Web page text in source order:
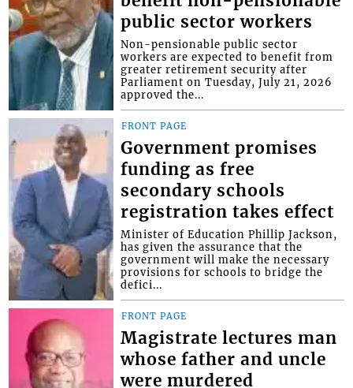
public sector workers
Non-pensionable public sector
workers are expected to benefit from
greater retirement security after
Parliament on Tuesday, July 21, 2026
approved the...
FRONT PAGE
Government promises
funding as free
secondary schools
registration takes effect
Minister of Education Phillip Jackson,
has given the assurance that the
government will make the necessary
provisions for schools to bridge the
defici...
FRONT PAGE
Magistrate lectures man
whose father and uncle
were murdered